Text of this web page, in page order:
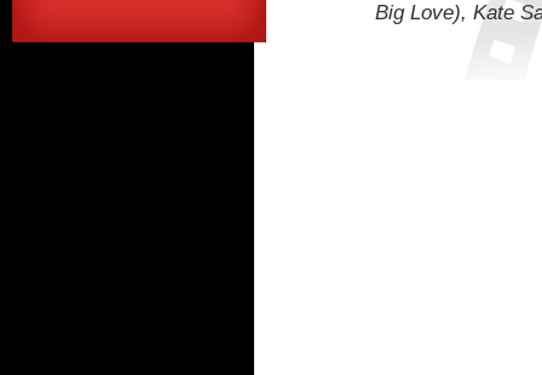
Big Love), Kate